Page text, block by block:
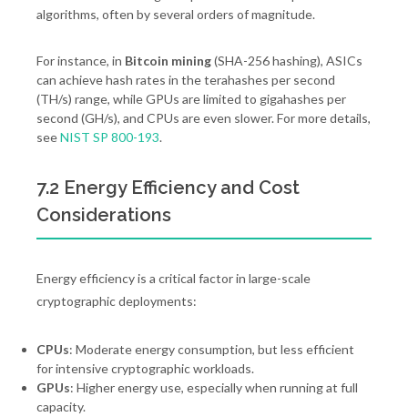
algorithms, often by several orders of magnitude.
For instance, in Bitcoin mining(SHA-256 hashing), ASICs
can achieve hash rates in the terahashes per second
(TH/s) range, while GPUs are limited to gigahashes per
second (GH/s), and CPUs are even slower. For more details,
seeNIST SP 800-193.
7.2 Energy Efficiency and Cost
Considerations
Energy efficiency is a critical factor in large-scale
cryptographic deployments:
CPUs: Moderate energy consumption, but less efficient
for intensive cryptographic workloads.
GPUs: Higher energy use, especially when running at full
capacity.